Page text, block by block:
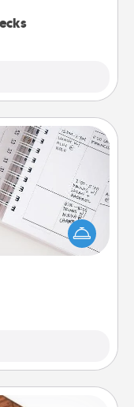
birthdays and
loved one! For
is Words
entries every